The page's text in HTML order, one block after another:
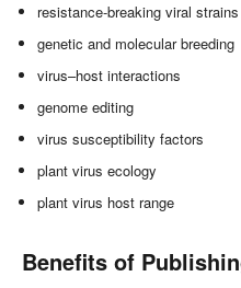
resistance-breaking viral strains
genetic and molecular breeding
virus–host interactions
genome editing
virus susceptibility factors
plant virus ecology
plant virus host range
Benefits of